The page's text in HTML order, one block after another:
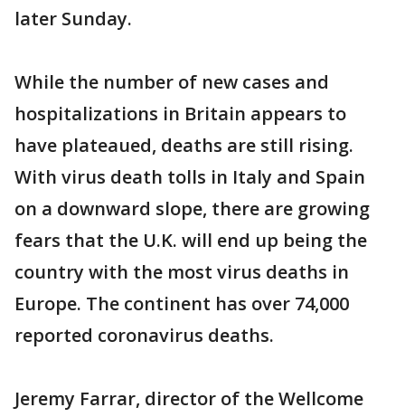
later Sunday.
While the number of new cases and
hospitalizations in Britain appears to
have plateaued, deaths are still rising.
With virus death tolls in Italy and Spain
on a downward slope, there are growing
fears that the U.K. will end up being the
country with the most virus deaths in
Europe. The continent has over 74,000
reported coronavirus deaths.
Jeremy Farrar, director of the Wellcome